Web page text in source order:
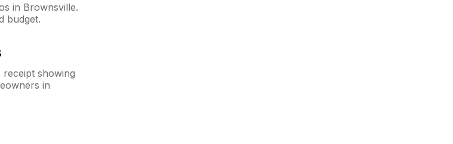
in Brownsville.
budget.
receipt showing
in